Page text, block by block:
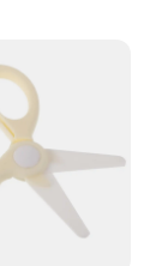
tools, and
This not
but also
are
suitable
to
kitchen,